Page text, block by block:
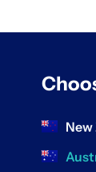
New